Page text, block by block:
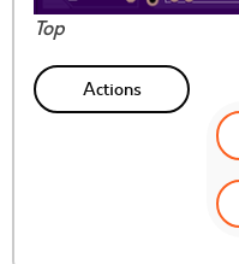
Top
Actions